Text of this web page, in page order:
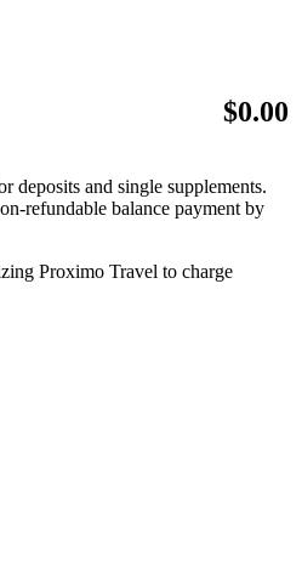
$0.00
deposits and single supplements.
refundable balance payment by
Proximo Travel to charge